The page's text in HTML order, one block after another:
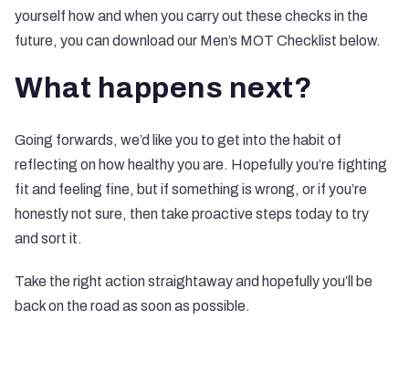
yourself how and when you carry out these checks in the
future, you can download our Men’s MOT Checklist below.
What happens next?
Going forwards, we’d like you to get into the habit of
reflecting on how healthy you are. Hopefully you’re fighting
fit and feeling fine, but if something is wrong, or if you’re
honestly not sure, then take proactive steps today to try
and sort it.
Take the right action straightaway and hopefully you’ll be
back on the road as soon as possible.